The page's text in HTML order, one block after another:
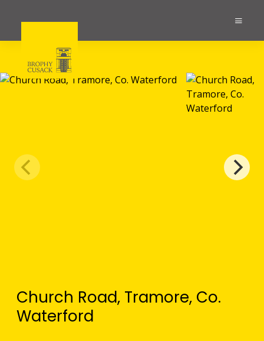
Church Road, Tramore, Co.
Waterford